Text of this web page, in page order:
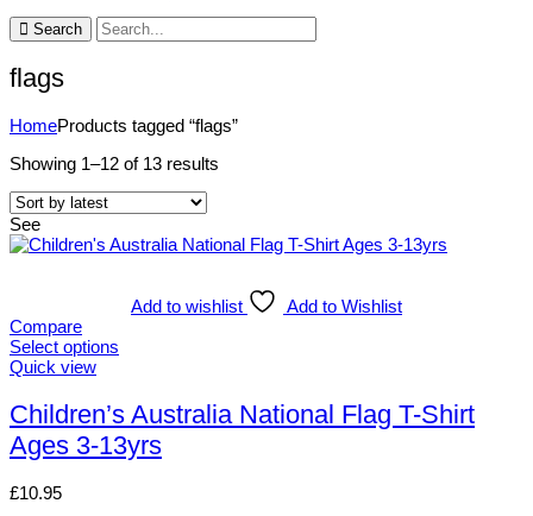
Search
flags
HomeProducts tagged “flags”
Showing 1–12 of 13 results
See
Add to wishlist
Add to Wishlist
Compare
Select options
This
has
multiple
variants.
The
options
Quick view
Children’s Australia National Flag T-Shirt
Ages 3-13yrs
£10.95